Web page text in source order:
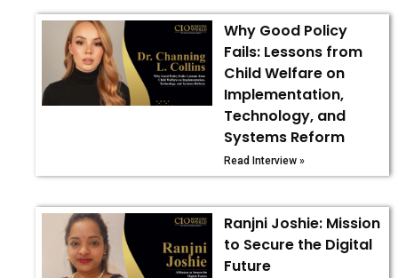
Why Good Policy
Fails: Lessons from
Child Welfare on
Implementation,
Technology, and
Systems Reform
Read Interview »
Ranjni Joshie: Mission
to Secure the Digital
Future